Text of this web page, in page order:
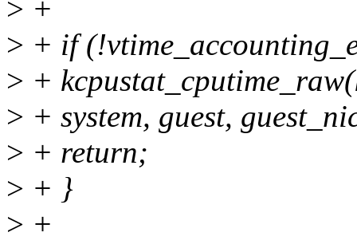
> +
> + if
> +
> + system, guest,
> + return;
> + }
> +